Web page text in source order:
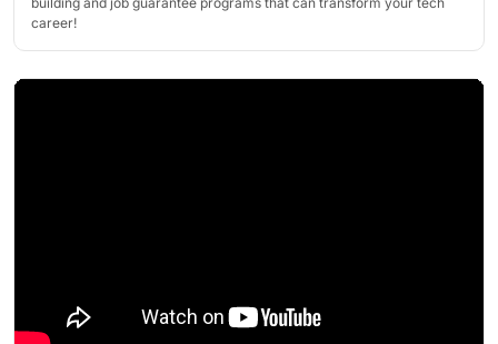
career!